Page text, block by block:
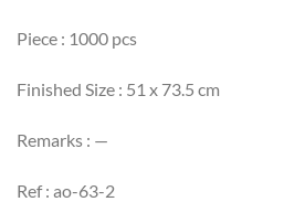
Piece : 1000 pcs
Finished Size : 51 x 73.5 cm
Remarks : —
Ref : ao-63-2